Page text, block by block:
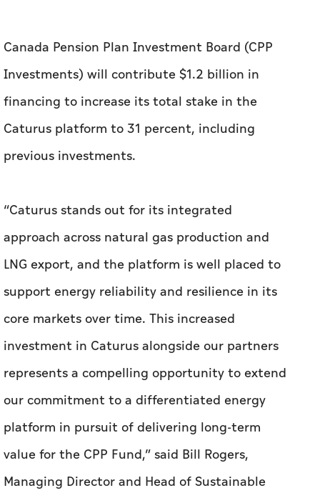
Canada Pension Plan Investment Board (CPP
Investments) will contribute $1.2 billion in
financing to increase its total stake in the
Caturus platform to 31 percent, including
previous investments.
“Caturus stands out for its integrated
approach across natural gas production and
LNG export, and the platform is well placed to
support energy reliability and resilience in its
core markets over time. This increased
investment in Caturus alongside our partners
represents a compelling opportunity to extend
our commitment to a differentiated energy
platform in pursuit of delivering long-term
value for the CPP Fund,” said Bill Rogers,
Managing Director and Head of Sustainable